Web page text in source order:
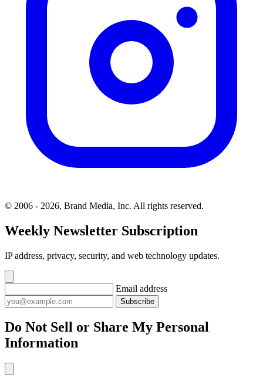
© 2006 - 2026, Brand Media, Inc. All rights reserved.
Weekly Newsletter Subscription
IP address, privacy, security, and web technology updates.
Email address
Subscribe
Do Not Sell or Share My Personal
Information